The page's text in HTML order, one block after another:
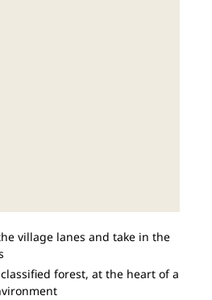
village lanes and take in the
forest, at the heart of a